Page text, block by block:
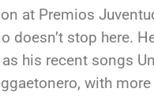
at Premios
doesn’t stop here.
his recent songs Un
with more